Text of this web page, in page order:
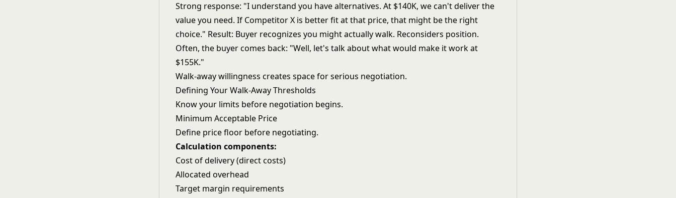
Strong response: "I understand you have alternatives. At $140K, we can't deliver the
value you need. If Competitor X is better fit at that price, that might be the right
choice." Result: Buyer recognizes you might actually walk. Reconsiders position.
Often, the buyer comes back: "Well, let's talk about what would make it work at
$155K."
Walk-away willingness creates space for serious negotiation.
Defining Your Walk-Away Thresholds
Know your limits before negotiation begins.
Minimum Acceptable Price
Define price floor before negotiating.
Calculation components:
Cost of delivery (direct costs)
Allocated overhead
Target margin requirements